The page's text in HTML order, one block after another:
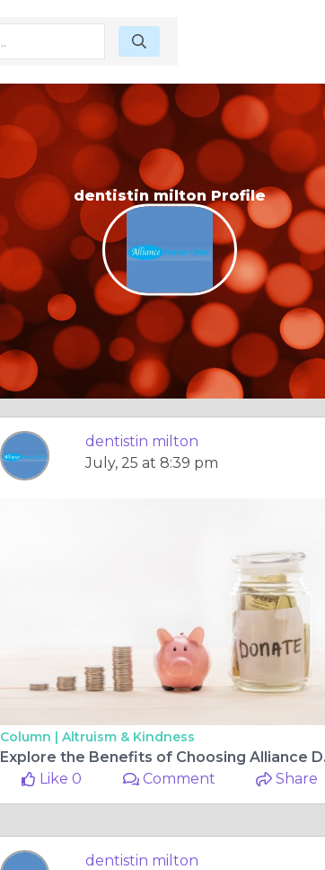
dentistin milton Profile
dentistin milton
July, 25 at 8:39 pm
Column | Altruism & Kindness
Explore
Like 0
Comment Share
dentistin milton